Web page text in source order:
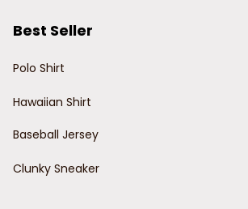
Best Seller
Polo Shirt
Hawaiian Shirt
Baseball Jersey
Clunky Sneaker